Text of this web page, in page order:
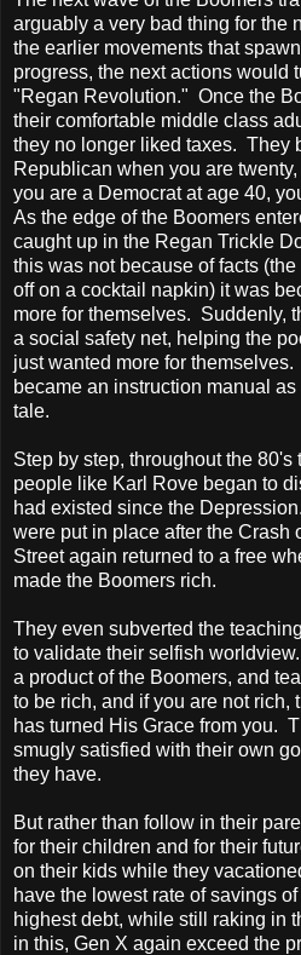
arguably a very bad thing for the
the earlier movements that
progress, the next actions would
"Regan Revolution." Once the
their comfortable middle class
they no longer liked taxes. They
Republican when you are
you are a Democrat at age 40,
As the edge of the Boomers
caught up in the Regan Trickle
this was not because of facts
off on a cocktail napkin) it was
more for themselves. Suddenly,
a social safety net, helping the
just wanted more for
became an instruction manual
tale.
Step by step, throughout the
people like Karl Rove began to
had existed since the
were put in place after the Crash
Street again returned to a free
made the Boomers rich.
They even subverted the
to validate their selfish
a product of the Boomers, and
to be rich, and if you are not rich,
has turned His Grace from you.
smugly satisfied with their own
they have.
But rather than follow in their
for their children and for their
on their kids while they
have the lowest rate of savings
highest debt, while still raking in
in this, Gen X again exceed the